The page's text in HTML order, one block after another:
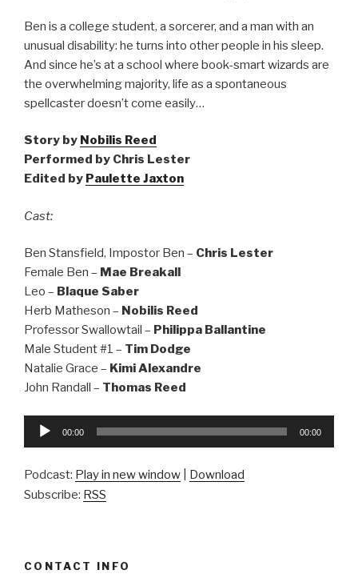
Ben is a college student, a sorcerer, and a man with an
unusual disability: he turns into other people in his sleep.
And since he’s at a school where book-smart wizards are
the overwhelming majority, life as a spontaneous
spellcaster doesn’t come easily…
Story by Nobilis Reed
Performed by Chris Lester
Edited by Paulette Jaxton
Cast:
Ben Stansfield, Impostor Ben – Chris Lester
Female Ben – Mae Breakall
Leo – Blaque Saber
Herb Matheson – Nobilis Reed
Professor Swallowtail – Philippa Ballantine
Male Student #1 – Tim Dodge
Natalie Grace – Kimi Alexandre
John Randall – Thomas Reed
Audio
00:00 00:00
Podcast: Play in new window
Download
Subscribe: RSS
CONTACT INFO